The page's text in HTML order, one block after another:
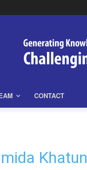
CONTACT
Khatun